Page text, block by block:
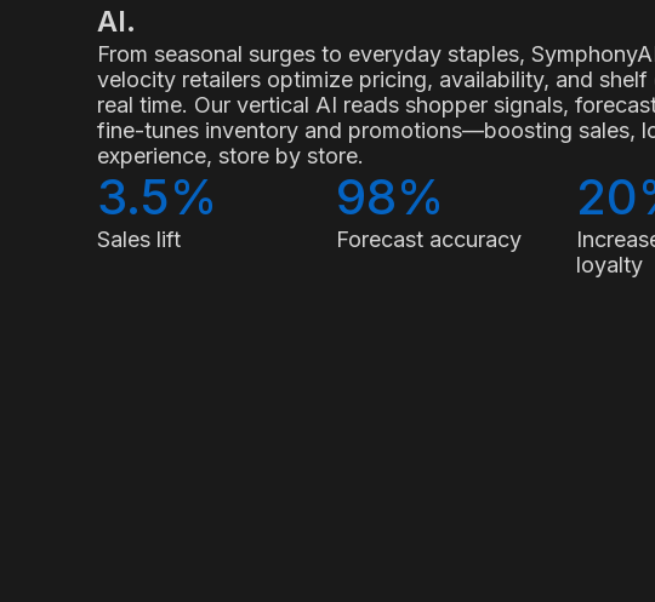
AI.
From seasonal surges to everyday staples,
velocity retailers optimize pricing, availability, and shelf
real time. Our vertical AI reads shopper signals,
fine-tunes inventory and promotions—boosting sales,
experience, store by store.
3.5%
Sales lift
98%
Forecast accuracy
loyalty